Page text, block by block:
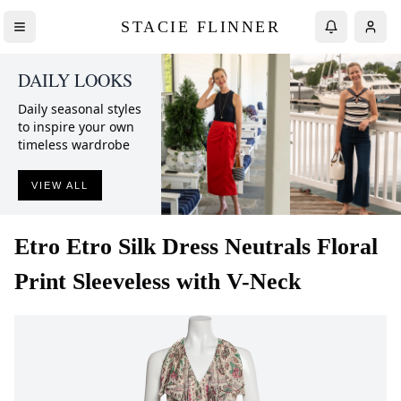
STACIE FLINNER
DAILY LOOKS
Daily seasonal styles
to inspire your own
timeless wardrobe
VIEW ALL
Etro Etro Silk Dress Neutrals Floral
Print Sleeveless with V-Neck